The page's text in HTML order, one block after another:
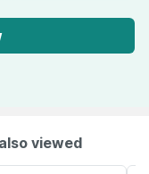
viewed